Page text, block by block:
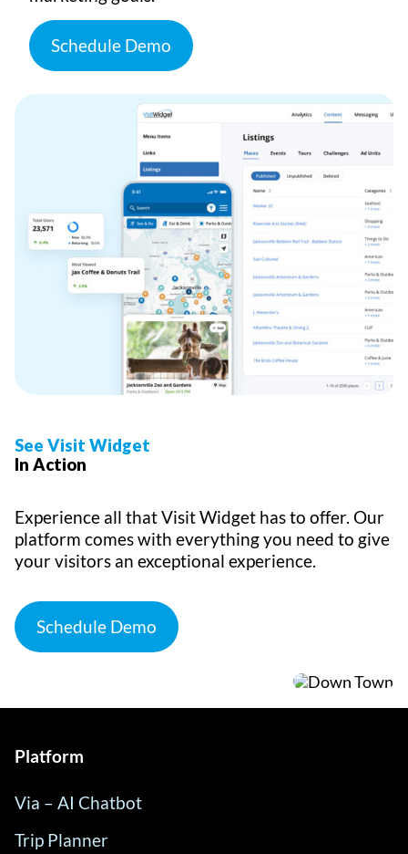
Schedule Demo
See Visit Widget
In Action
Experience all that Visit Widget has to offer. Our
platform comes with everything you need to give
your visitors an exceptional experience.
Schedule Demo
Platform
Via – AI Chatbot
Trip Planner